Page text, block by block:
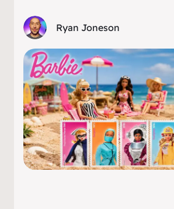
Ryan Joneson